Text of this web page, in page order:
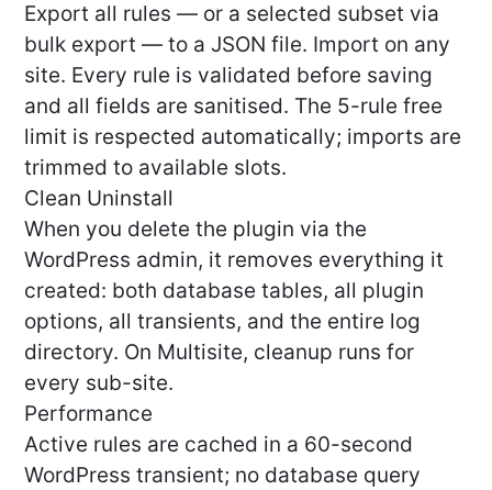
Export all rules — or a selected subset via
bulk export — to a JSON file. Import on any
site. Every rule is validated before saving
and all fields are sanitised. The 5-rule free
limit is respected automatically; imports are
trimmed to available slots.
Clean Uninstall
When you delete the plugin via the
WordPress admin, it removes everything it
created: both database tables, all plugin
options, all transients, and the entire log
directory. On Multisite, cleanup runs for
every sub-site.
Performance
Active rules are cached in a 60-second
WordPress transient; no database query